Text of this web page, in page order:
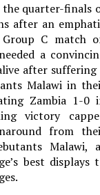
the quarter-finals
after an
C match
a
after suffering
Malawi in
Zambia 1-0
victory
from
Malawi,
best displays